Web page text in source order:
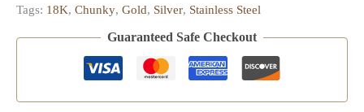
Tags: 18K, Chunky, Gold, Silver, Stainless Steel
Guaranteed Safe Checkout